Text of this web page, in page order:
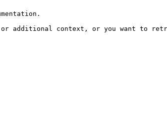
additional context, or you want to